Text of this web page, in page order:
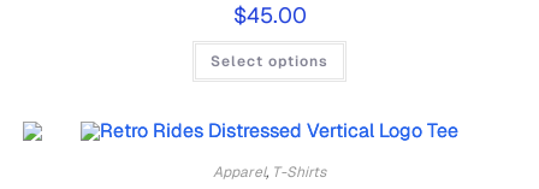
$45.00
Select options
Apparel, T-Shirts